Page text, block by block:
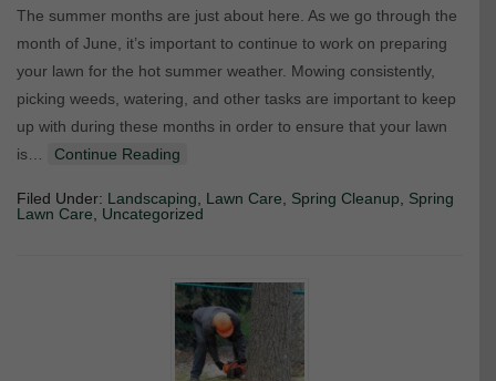
The summer months are just about here. As we go through the
month of June, it’s important to continue to work on preparing
your lawn for the hot summer weather. Mowing consistently,
picking weeds, watering, and other tasks are important to keep
up with during these months in order to ensure that your lawn
is…
Continue Reading
Filed Under: Landscaping Lawn Care Spring Cleanup
Spring
Lawn Care
Uncategorized